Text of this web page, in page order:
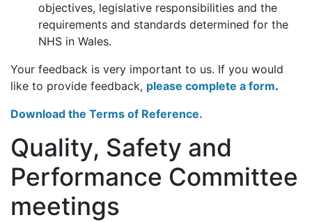
objectives, legislative responsibilities and the
requirements and standards determined for the
NHS in Wales.
Your feedback is very important to us. If you would
like to provide feedback, please complete a form.
Download the Terms of Reference.
Quality, Safety and
Performance Committee
meetings